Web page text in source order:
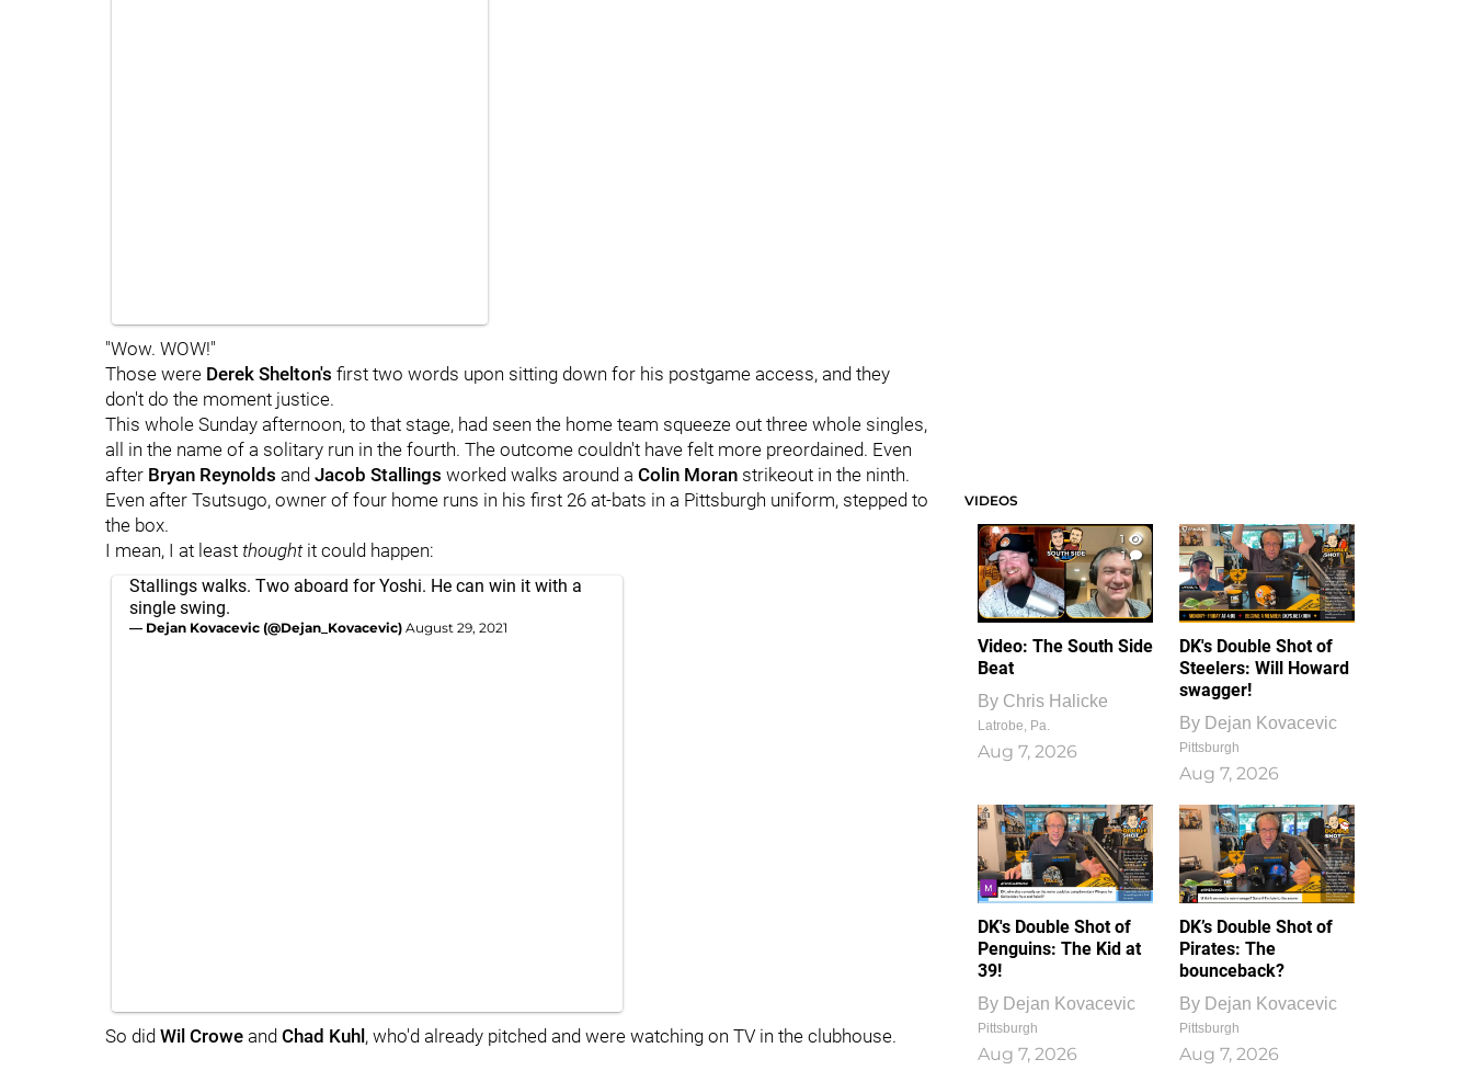
"Wow. WOW!"
Those were Derek Shelton's first two words upon sitting down for his postgame access, and they
don't do the moment justice.
This whole Sunday afternoon, to that stage, had seen the home team squeeze out three whole singles,
all in the name of a solitary run in the fourth. The outcome couldn't have felt more preordained. Even
after Bryan Reynolds and Jacob Stallings worked walks around a Colin Moran strikeout in the ninth.
Even after Tsutsugo, owner of four home runs in his first 26 at-bats in a Pittsburgh uniform, stepped to
the box.
I mean, I at least thoughtit could happen:
Stallings walks. Two aboard for Yoshi. He can win it with a
single swing.
— Dejan Kovacevic (@Dejan_Kovacevic) August 29, 2021
So did Wil Crowe and Chad Kuhl , who'd already pitched and were watching on TV in the clubhouse.
VIDEOS
1
1
Video: The South Side
Beat
By Chris Halicke
Latrobe, Pa.
Aug 7, 2026
DK's Double Shot of
Steelers: Will Howard
swagger!
By Dejan Kovacevic
Pittsburgh
Aug 7, 2026
DK's Double Shot of
Penguins: The Kid at
39!
By Dejan Kovacevic
Pittsburgh
Aug 7, 2026
DK’s Double Shot of
Pirates: The
bounceback?
By Dejan Kovacevic
Pittsburgh
Aug 7, 2026